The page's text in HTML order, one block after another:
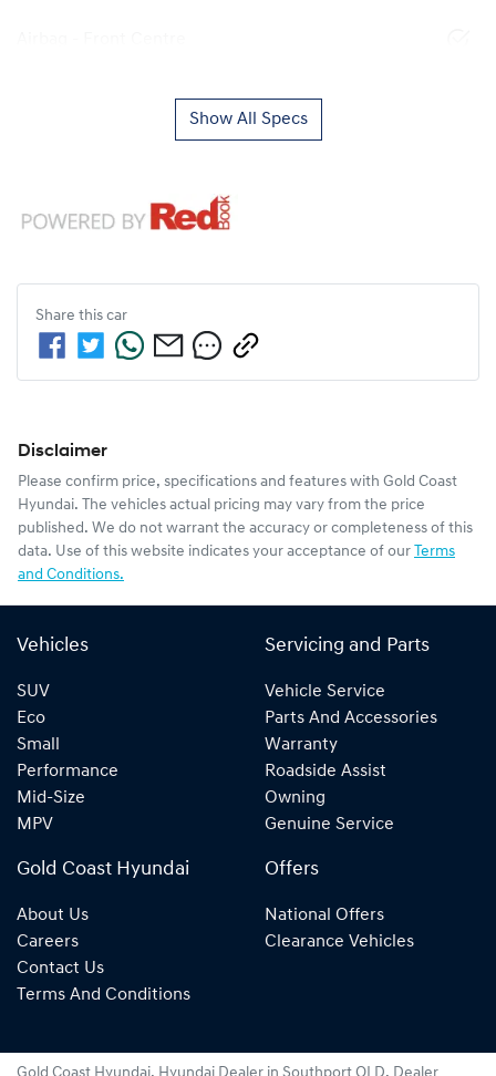
Show All Specs
Share this car
Disclaimer
Please confirm price, specifications and features with Gold Coast
Hyundai. The vehicles actual pricing may vary from the price
published. We do not warrant the accuracy or completeness of this
data. Use of this website indicates your acceptance of our Terms
and Conditions.
Vehicles
SUV
Eco
Small
Performance
Mid-Size
MPV
Servicing and Parts
Vehicle Service
Parts And Accessories
Warranty
Roadside Assist
Owning
Genuine Service
Gold Coast Hyundai
About Us
Careers
Contact Us
Terms And Conditions
Offers
National Offers
Clearance Vehicles